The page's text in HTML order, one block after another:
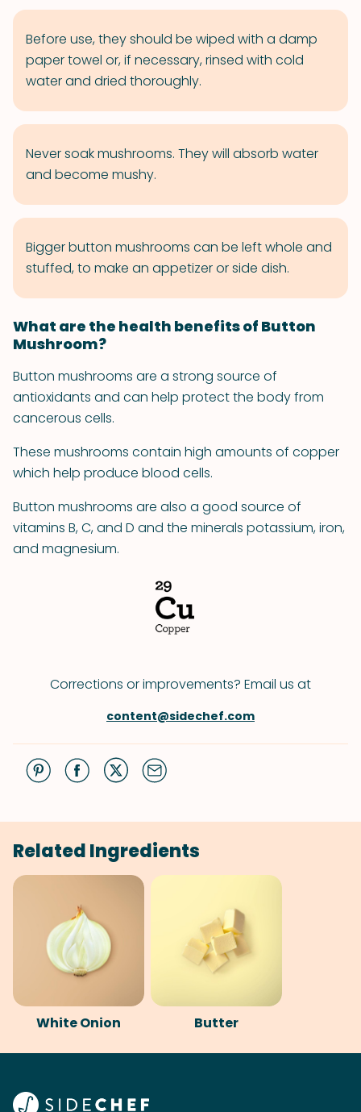
Before use, they should be wiped with a damp
paper towel or, if necessary, rinsed with cold
water and dried thoroughly.
Never soak mushrooms. They will absorb water
and become mushy.
Bigger button mushrooms can be left whole and
stuffed, to make an appetizer or side dish.
What are the health benefits of Button
Mushroom?
Button mushrooms are a strong source of
antioxidants and can help protect the body from
cancerous cells.
These mushrooms contain high amounts of copper
which help produce blood cells.
Button mushrooms are also a good source of
vitamins B, C, and D and the minerals potassium, iron,
and magnesium.
Corrections or improvements? Email us at
content@sidechef.com
Related Ingredients
White Onion Butter